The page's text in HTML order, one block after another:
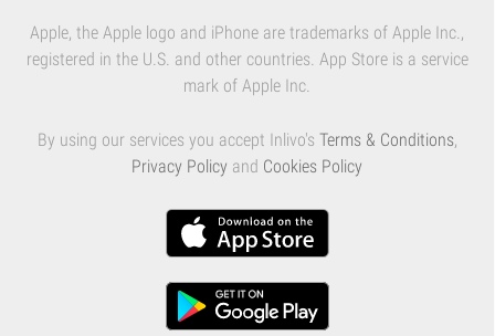
Apple, the Apple logo and iPhone are trademarks of Apple Inc.,
registered in the U.S. and other countries. App Store is a service
mark of Apple Inc.
By using our services you accept Inlivo's Terms & Conditions,
Privacy Policy and Cookies Policy